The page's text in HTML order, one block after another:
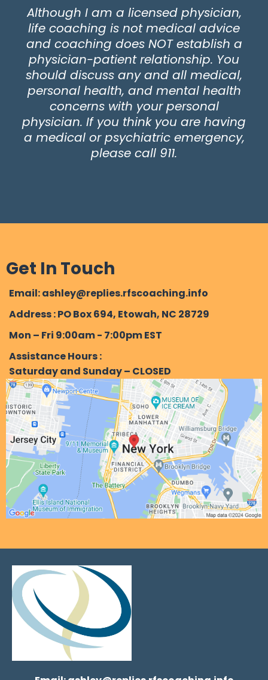
Although I am a licensed physician,
life coaching is not medical advice
and coaching does NOT establish a
physician-patient relationship. You
should discuss any and all medical,
personal health, and mental health
concerns with your personal
physician. If you think you are having
a medical or psychiatric emergency,
please call 911.
Get In Touch
Email: ashley@replies.rfscoaching.info
Address : PO Box 694, Etowah, NC 28729
Mon – Fri 9:00am - 7:00pm EST
Assistance Hours :
Saturday and Sunday – CLOSED